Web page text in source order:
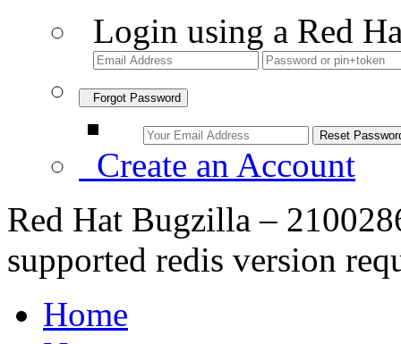
Login using a Red
Forgot Password
Create an Account
Red Hat Bugzilla –
supported redis version
Home